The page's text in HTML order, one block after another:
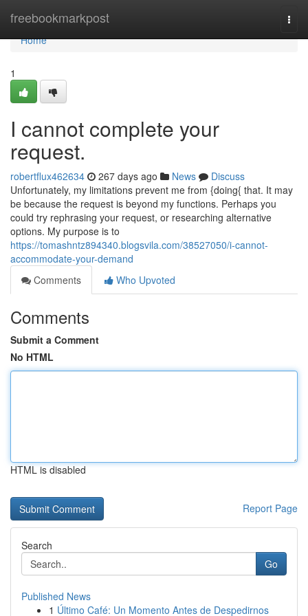
freebookmarkpost
Home
Home
1
I cannot complete your
request.
robertflux462634 267 days ago News
Discuss
Unfortunately, my limitations prevent me from {doing{ that. It may
be because the request is beyond my functions. Perhaps you
could try rephrasing your request, or researching alternative
options. My purpose is to
https://tomashntz894340.blogsvila.com/38527050/i-cannot-
accommodate-your-demand
Comments
Who Upvoted
Comments
Submit a Comment
No HTML
HTML is disabled
Report Page
Search
Go
Published News
1 Último Café: Un Momento Antes de Despedirnos